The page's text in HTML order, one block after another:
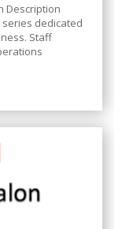
Description
series dedicated
Staff